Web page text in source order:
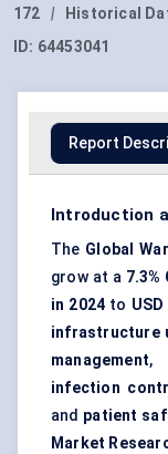
172
| Historical
ID: 64453041
Report
Introduction
The Global
grow at a 7.3%
in 2024 to
infrastructure
management
infection
and patient
Market